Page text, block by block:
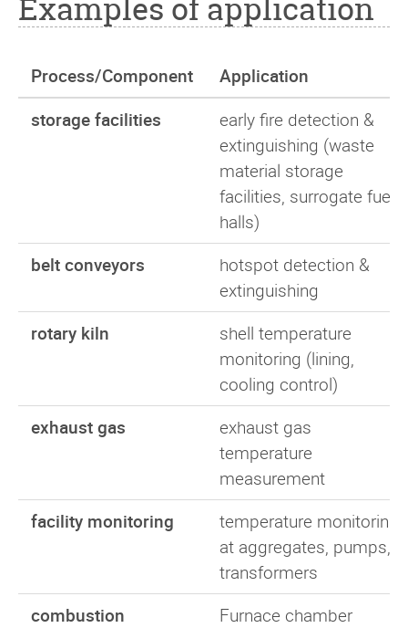
Examples of application
Process/Component
Application
storage facilities
early fire detection &
extinguishing (waste
material storage
facilities, surrogate fuel
halls)
belt conveyors
hotspot detection &
extinguishing
rotary kiln
shell temperature
monitoring (lining,
cooling control)
exhaust gas
exhaust gas
temperature
measurement
facility monitoring
temperature monitoring
at aggregates, pumps,
transformers
combustion
Furnace chamber